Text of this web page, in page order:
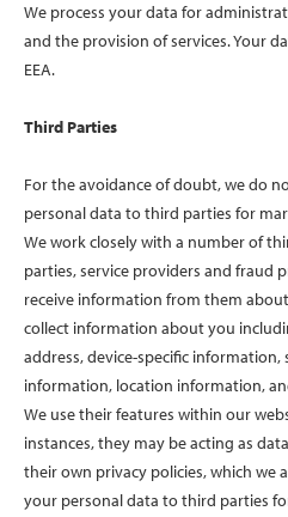
We process your data for
and the provision of services. Your
EEA.
Third Parties
For the avoidance of doubt, we do
personal data to third parties for
We work closely with a number of
parties, service providers and fraud
receive information from them
collect information about you
address, device-specific information,
information, location information,
We use their features within our
instances, they may be acting as
their own privacy policies, which we
your personal data to third parties